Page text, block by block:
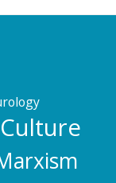
Culture